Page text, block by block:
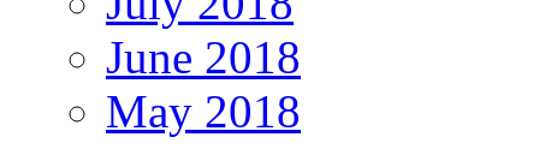
June 2018
May 2018